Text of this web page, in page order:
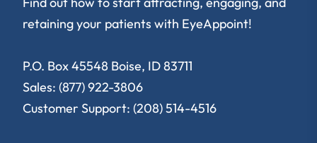
retaining your patients with EyeAppoint!
P.O. Box 45548 Boise, ID 83711
Sales: (877) 922-3806
Customer Support: (208) 514-4516